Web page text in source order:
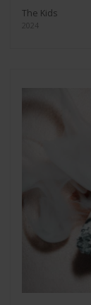
The Kids
2024